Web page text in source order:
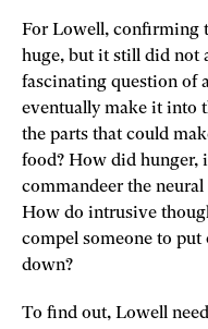
For Lowell, confirming
huge‚ but it still did not
fascinating question of
eventually make it into
the parts that could
food? How did hunger,
commandeer the
How do intrusive
compel someone to put
down?
To find out, Lowell